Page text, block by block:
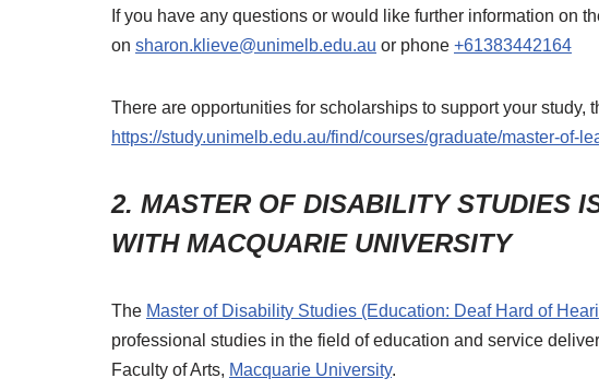
If you have any questions or would like further information on
on sharon.klieve@unimelb.edu.au or phone +61383442164
There are opportunities for scholarships to support your
https://study.unimelb.edu.au/find/courses/graduate/master-of-
2. MASTER OF DISABILITY STUDIES
WITH MACQUARIE UNIVERSITY
The Master of Disability Studies (Education: Deaf Hard of
professional studies in the field of education and service
Faculty of Arts, Macquarie University.